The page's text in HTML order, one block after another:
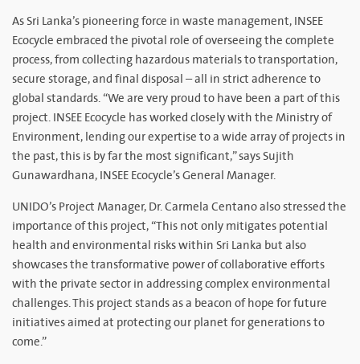
As Sri Lanka’s pioneering force in waste management, INSEE
Ecocycle embraced the pivotal role of overseeing the complete
process, from collecting hazardous materials to transportation,
secure storage, and final disposal – all in strict adherence to
global standards. “We are very proud to have been a part of this
project. INSEE Ecocycle has worked closely with the Ministry of
Environment, lending our expertise to a wide array of projects in
the past, this is by far the most significant,” says Sujith
Gunawardhana, INSEE Ecocycle’s General Manager.
UNIDO’s Project Manager, Dr. Carmela Centano also stressed the
importance of this project, “This not only mitigates potential
health and environmental risks within Sri Lanka but also
showcases the transformative power of collaborative efforts
with the private sector in addressing complex environmental
challenges. This project stands as a beacon of hope for future
initiatives aimed at protecting our planet for generations to
come.”